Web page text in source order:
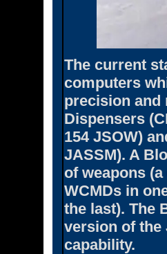
The current
computers
precision and
Dispensers
154 JSOW)
JASSM). A
of weapons
WCMDs in
the last). The
version of the
capability.